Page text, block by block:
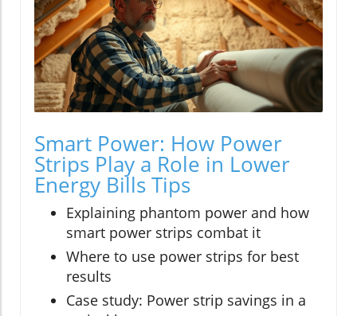
Smart Power: How Power
Strips Play a Role in Lower
Energy Bills Tips
Explaining phantom power and how
smart power strips combat it
Where to use power strips for best
results
Case study: Power strip savings in a